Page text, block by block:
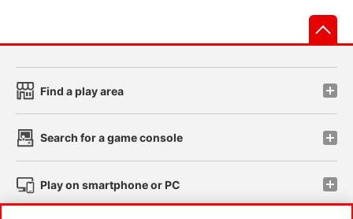
Find a play area
Search for a game console
Play on smartphone or PC